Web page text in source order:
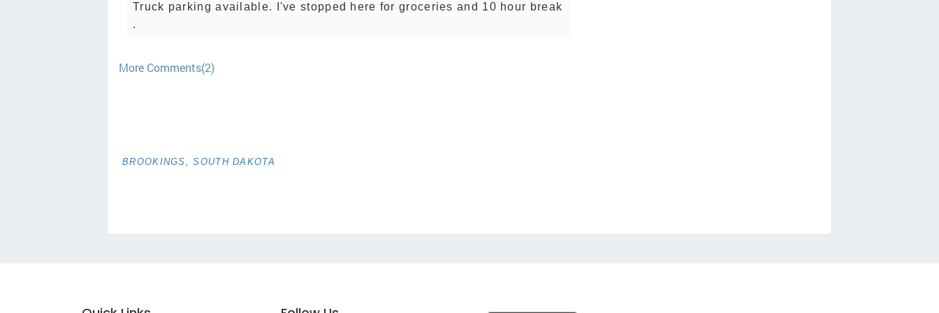
Truck parking available. I've stopped here for groceries and 10 hour break
.
More Comments(2)
BROOKINGS, SOUTH DAKOTA